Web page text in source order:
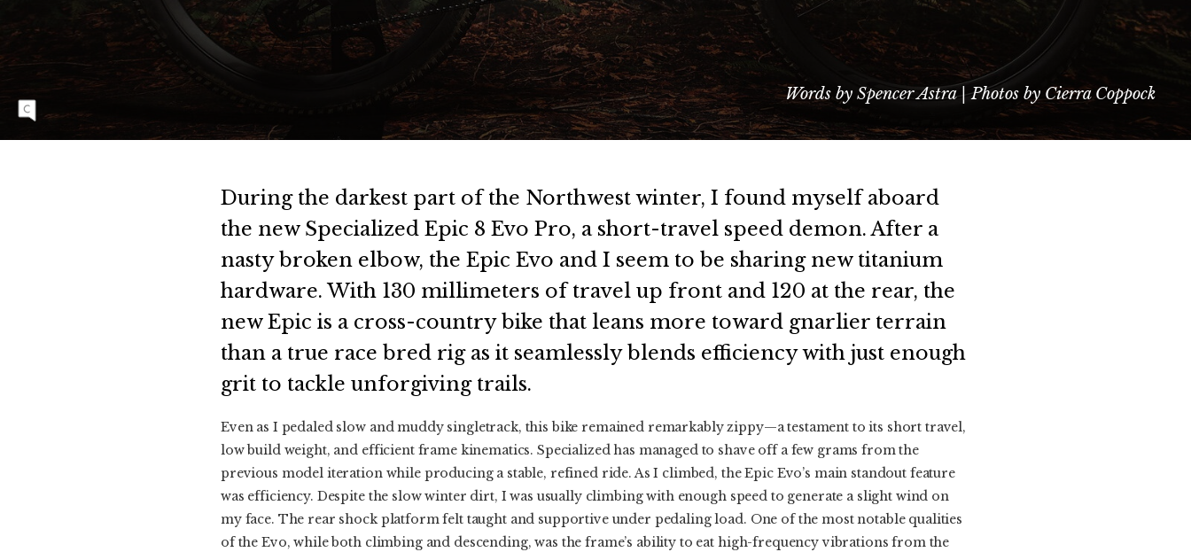
The new Specialized Epic Evo offers 120
millimeters of stout, yet highly efficient travel
that feels at-home in a huge variety of terrain.
Words by Spencer Astra | Photos by Cierra Coppock
During the darkest part of the Northwest winter, I found myself aboard
the new Specialized Epic 8 Evo Pro, a short-travel speed demon. After a
nasty broken elbow, the Epic Evo and I seem to be sharing new titanium
hardware. With 130 millimeters of travel up front and 120 at the rear, the
new Epic is a cross-country bike that leans more toward gnarlier terrain
than a true race bred rig as it seamlessly blends efficiency with just enough
grit to tackle unforgiving trails.
Even as I pedaled slow and muddy singletrack, this bike remained remarkably zippy—a testament to its short travel,
low build weight, and efficient frame kinematics. Specialized has managed to shave off a few grams from the
previous model iteration while producing a stable, refined ride. As I climbed, the Epic Evo’s main standout feature
was efficiency. Despite the slow winter dirt, I was usually climbing with enough speed to generate a slight wind on
my face. The rear shock platform felt taught and supportive under pedaling load. One of the most notable qualities
of the Evo, while both climbing and descending, was the frame’s ability to eat high-frequency vibrations from the